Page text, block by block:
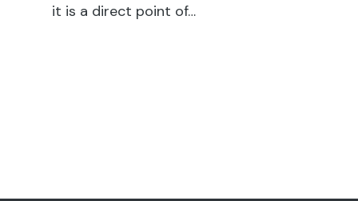
it is a direct point of…